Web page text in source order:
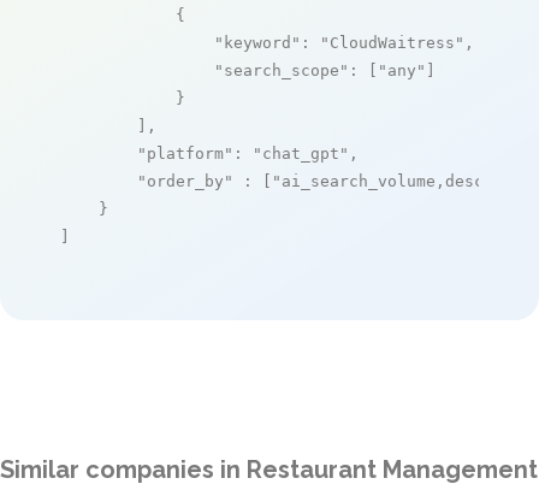
            {
"keyword" : "CloudWaitress" ,
"search_scope" : [ "any" ]
            }
        ],
"platform" : "chat_gpt" ,
"order_by"
: [ "ai_search_volume,desc"
    }
]
Similar companies in Restaurant Management